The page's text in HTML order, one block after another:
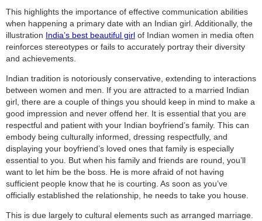
This highlights the importance of effective communication abilities
when happening a primary date with an Indian girl. Additionally, the
illustration India’s best beautiful girl of Indian women in media often
reinforces stereotypes or fails to accurately portray their diversity
and achievements.
Indian tradition is notoriously conservative, extending to interactions
between women and men. If you are attracted to a married Indian
girl, there are a couple of things you should keep in mind to make a
good impression and never offend her. It is essential that you are
respectful and patient with your Indian boyfriend’s family. This can
embody being culturally informed, dressing respectfully, and
displaying your boyfriend’s loved ones that family is especially
essential to you. But when his family and friends are round, you’ll
want to let him be the boss. He is more afraid of not having
sufficient people know that he is courting. As soon as you’ve
officially established the relationship, he needs to take you house.
This is due largely to cultural elements such as arranged marriage.